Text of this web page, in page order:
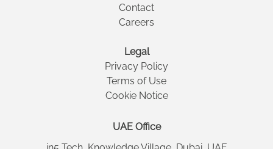
Contact
Careers
Legal
Privacy Policy
Terms of Use
Cookie Notice
UAE Office